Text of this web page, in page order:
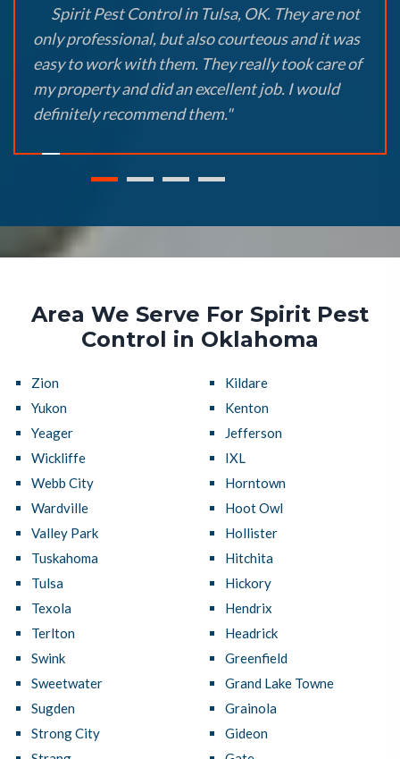
Spirit Pest Control in Tulsa, OK. They are not
only professional, but also courteous and it was
easy to work with them. They really took care of
my property and did an excellent job. I would
definitely recommend them."
Area We Serve For Spirit Pest
Control in Oklahoma
Zion
Yukon
Yeager
Wickliffe
Webb City
Wardville
Valley Park
Tuskahoma
Tulsa
Texola
Terlton
Swink
Sweetwater
Sugden
Strong City
Kildare
Kenton
Jefferson
IXL
Horntown
Hoot Owl
Hollister
Hitchita
Hickory
Hendrix
Headrick
Greenfield
Grand Lake Towne
Grainola
Gideon